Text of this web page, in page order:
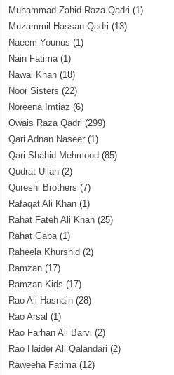
Muhammad Zahid Raza Qadri (1)
Muzammil Hassan Qadri (13)
Naeem Younus (1)
Nain Fatima(1)
Nawal Khan (18)
Noor Sisters (22)
Noreena Imtiaz (6)
Owais Raza Qadri (299)
Qari Adnan Naseer (1)
Qari Shahid Mehmood (85)
Qudrat Ullah (2)
Qureshi Brothers (7)
Rafaqat Ali Khan (1)
Rahat Fateh Ali Khan (25)
Rahat Gaba(1)
Raheela Khurshid (2)
Ramzan (17)
Ramzan Kids (17)
Rao Ali Hasnain (28)
Rao Arsal (1)
Rao Farhan Ali Barvi (2)
Rao Haider Ali Qalandari (2)
Raweeha Fatima(12)